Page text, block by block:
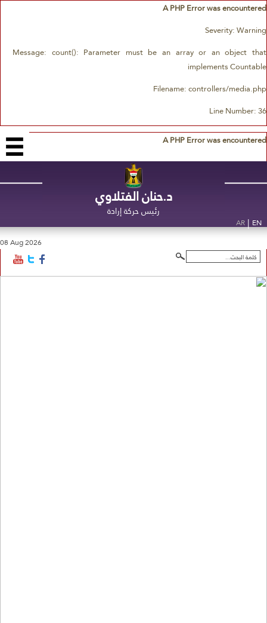
A PHP Error was encountered
Severity: Warning
Message: count(): Parameter must be an array or an object that
implements Countable
Filename: controllers/media.php
Line Number: 36
د.حنان الفتلاوي
رئيس حركة إرادة
EN
|
AR
08 Aug 2026
A PHP Error was encountered